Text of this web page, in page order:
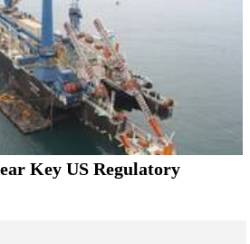
Key US Regulatory